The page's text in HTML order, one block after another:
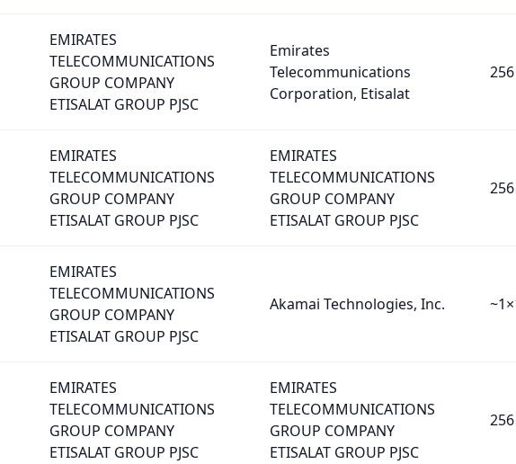
EMIRATES
TELECOMMUNICATIONS
GROUP COMPANY
ETISALAT GROUP PJSC
Emirates
Telecommunications
Corporation, Etisalat
256
EMIRATES
TELECOMMUNICATIONS
GROUP COMPANY
ETISALAT GROUP PJSC
EMIRATES
TELECOMMUNICATIONS
GROUP COMPANY
ETISALAT GROUP PJSC
256
EMIRATES
TELECOMMUNICATIONS
GROUP COMPANY
ETISALAT GROUP PJSC
Akamai Technologies, Inc.
EMIRATES
TELECOMMUNICATIONS
GROUP COMPANY
ETISALAT GROUP PJSC
EMIRATES
TELECOMMUNICATIONS
GROUP COMPANY
ETISALAT GROUP PJSC
256